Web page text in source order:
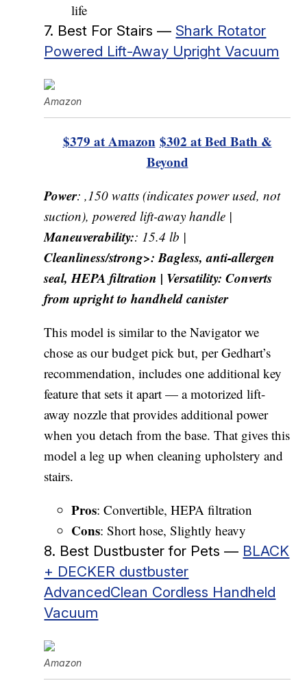
life
7. Best For Stairs — Shark Rotator
Powered Lift-Away Upright Vacuum
Amazon
$379 at Amazon $302 at Bed Bath &
Beyond
Power: ,150 watts (indicates power used, not
suction), powered lift-away handle |
Maneuverability:: 15.4 lb |
Cleanliness/strong>: Bagless, anti-allergen
seal, HEPA filtration | Versatility: Converts
from upright to handheld canister
This model is similar to the Navigator we
chose as our budget pick but, per Gedhart’s
recommendation, includes one additional key
feature that sets it apart — a motorized lift-
away nozzle that provides additional power
when you detach from the base. That gives this
model a leg up when cleaning upholstery and
stairs.
Pros: Convertible, HEPA filtration
Cons: Short hose, Slightly heavy
8. Best Dustbuster for Pets — BLACK
+ DECKER dustbuster
AdvancedClean Cordless Handheld
Vacuum
Amazon